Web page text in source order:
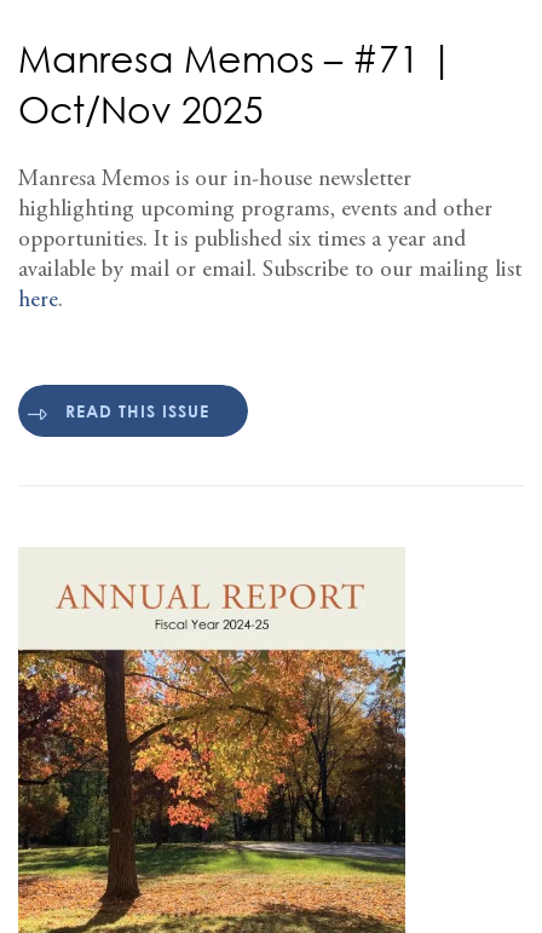
Manresa Memos – #71 |
Oct/Nov 2025
Manresa Memos is our in-house newsletter
highlighting upcoming programs, events and other
opportunities. It is published six times a year and
available by mail or email. Subscribe to our mailing list
here.
READ THIS ISSUE